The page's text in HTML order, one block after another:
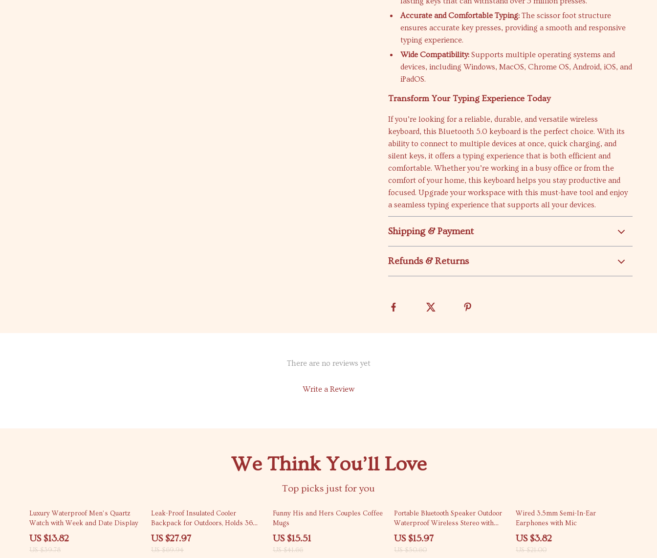
Accurate and Comfortable Typing: The scissor foot structure
ensures accurate key presses, providing a smooth and responsive
typing experience.
Wide Compatibility: Supports multiple operating systems and
devices, including Windows, MacOS, Chrome OS, Android, iOS, and
iPadOS.
Transform Your Typing Experience Today
If you’re looking for a reliable, durable, and versatile wireless
keyboard, this Bluetooth 5.0 keyboard is the perfect choice. With its
ability to connect to multiple devices at once, quick charging, and
silent keys, it offers a typing experience that is both efficient and
comfortable. Whether you’re working in a busy office or from the
comfort of your home, this keyboard helps you stay productive and
focused. Upgrade your workspace with this must-have tool and enjoy
a seamless typing experience that supports all your devices.
Shipping & Payment
Refunds & Returns
There are no reviews yet
Write a Review
We Think You’ll Love
Top picks just for you
65% off
Luxury Waterproof Men’s Quartz
Watch with Week and Date Display
US $13.82
US $39.78
60% off
Leak-Proof Insulated Cooler
Backpack for Outdoors, Holds 36
Cans
US $27.97
US $69.94
63% off
Funny His and Hers Couples Coffee
Mugs
US $15.51
US $41.66
68% off
Portable Bluetooth Speaker Outdoor
Waterproof Wireless Stereo with
Bass
US $15.97
US $50.60
82% off
Wired 3.5mm Semi-In-Ear
Earphones with Mic
US $3.82
US $21.00